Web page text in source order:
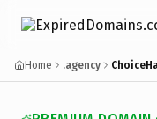
Home .agency